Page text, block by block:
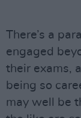
There’s a
engaged
their exams,
being so
may well be